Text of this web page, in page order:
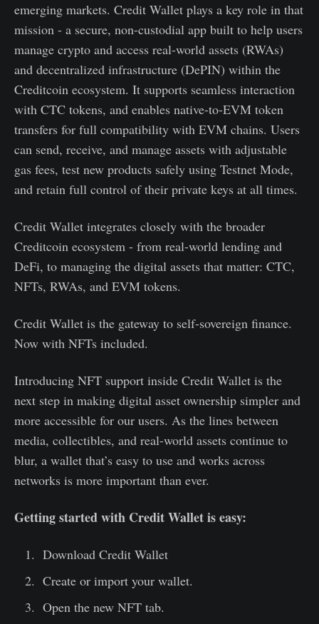
emerging markets. Credit Wallet plays a key role in that
mission - a secure, non-custodial app built to help users
manage crypto and access real-world assets (RWAs)
and decentralized infrastructure (DePIN) within the
Creditcoin ecosystem. It supports seamless interaction
with CTC tokens, and enables native-to-EVM token
transfers for full compatibility with EVM chains. Users
can send, receive, and manage assets with adjustable
gas fees, test new products safely using Testnet Mode,
and retain full control of their private keys at all times.
Credit Wallet integrates closely with the broader
Creditcoin ecosystem - from real-world lending and
DeFi, to managing the digital assets that matter: CTC,
NFTs, RWAs, and EVM tokens.
Credit Wallet is the gateway to self-sovereign finance.
Now with NFTs included.
Introducing NFT support inside Credit Wallet is the
next step in making digital asset ownership simpler and
more accessible for our users. As the lines between
media, collectibles, and real-world assets continue to
blur, a wallet that’s easy to use and works across
networks is more important than ever.
Getting started with Credit Wallet is easy:
Download Credit Wallet
Create or import your wallet.
Open the new NFT tab.